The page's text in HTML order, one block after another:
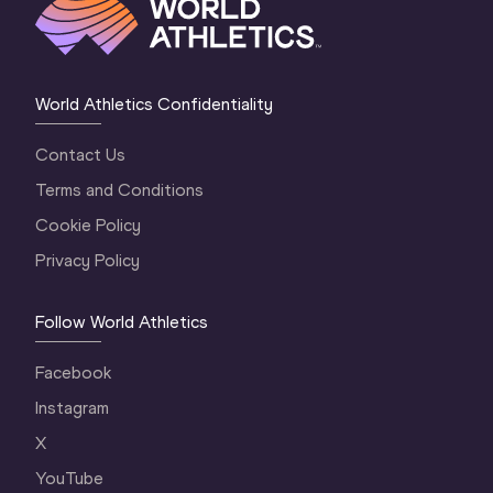
World Athletics Confidentiality
Contact Us
Terms and Conditions
Cookie Policy
Privacy Policy
Follow World Athletics
Facebook
Instagram
X
YouTube